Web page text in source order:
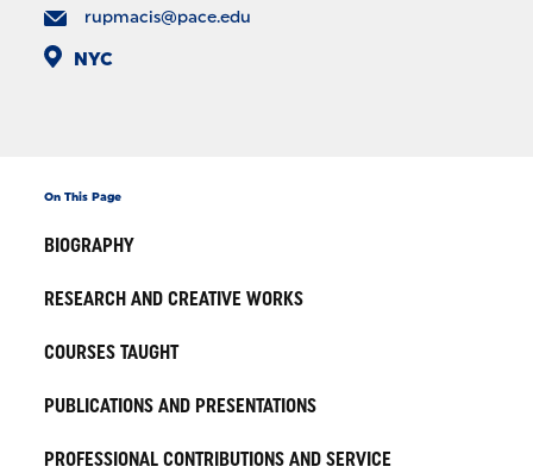
rupmacis@pace.edu
NYC
On This Page
BIOGRAPHY
RESEARCH AND CREATIVE WORKS
COURSES TAUGHT
PUBLICATIONS AND PRESENTATIONS
PROFESSIONAL CONTRIBUTIONS AND SERVICE